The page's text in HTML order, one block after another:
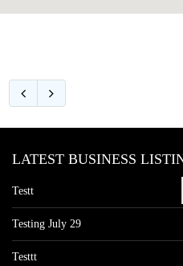
LATEST BUSINESS
Testt
Testing July 29
Testtt